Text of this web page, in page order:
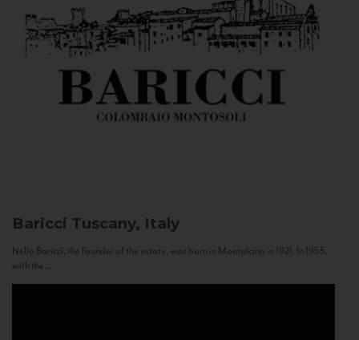
Baricci Tuscany, Italy
Nello Baricci, the founder of the estate, was born in Montalcino in 1921. In 1955,
with the...